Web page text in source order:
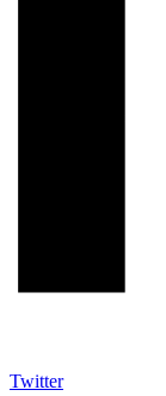
Twitter